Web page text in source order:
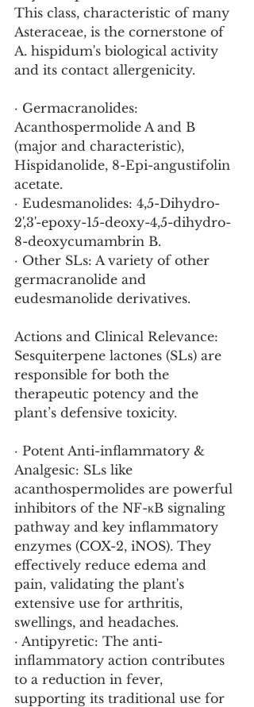
This class, characteristic of many
Asteraceae, is the cornerstone of
A. hispidum's biological activity
and its contact allergenicity.
· Germacranolides:
Acanthospermolide A and B
(major and characteristic),
Hispidanolide, 8-Epi-angustifolin
acetate.
· Eudesmanolides: 4,5-Dihydro-
2',3'-epoxy-15-deoxy-4,5-dihydro-
8-deoxycumambrin B.
· Other SLs: A variety of other
germacranolide and
eudesmanolide derivatives.
Actions and Clinical Relevance:
Sesquiterpene lactones (SLs) are
responsible for both the
therapeutic potency and the
plant’s defensive toxicity.
· Potent Anti-inflammatory &
Analgesic: SLs like
acanthospermolides are powerful
inhibitors of the NF-κB signaling
pathway and key inflammatory
enzymes (COX-2, iNOS). They
effectively reduce edema and
pain, validating the plant's
extensive use for arthritis,
swellings, and headaches.
· Antipyretic: The anti-
inflammatory action contributes
to a reduction in fever,
supporting its traditional use for